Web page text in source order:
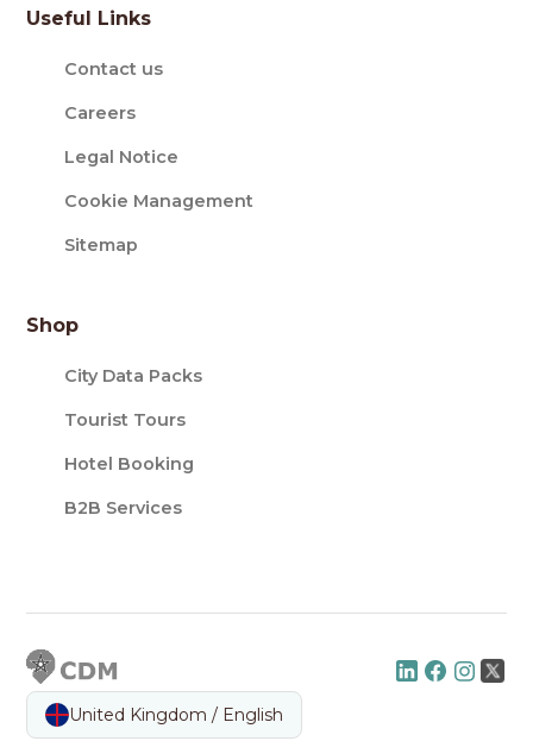
Useful Links
Contact us
Careers
Legal Notice
Cookie Management
Sitemap
Shop
City Data Packs
Tourist Tours
Hotel Booking
B2B Services
United Kingdom / English